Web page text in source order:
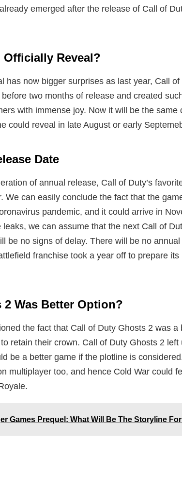
emerged after the release of Call of
Reveal?
has now bigger surprises as last year, Call
two months of release and created
with immense joy. Now it will be the same
could reveal in late August or early
Date
of annual release, Call of Duty’s
We can easily conclude the fact that the
pandemic, and it could arrive in
leaks, we can assume that the next Call of
be no signs of delay. There will be no
franchise took a year off to prepare
2 Was Better Option?
the fact that Call of Duty Ghosts 2 was a
retain their crown. Call of Duty Ghosts 2 left
be a better game if the plotline is
multiplayer too, and hence Cold War could
Games Prequel: What Will Be The Storyline